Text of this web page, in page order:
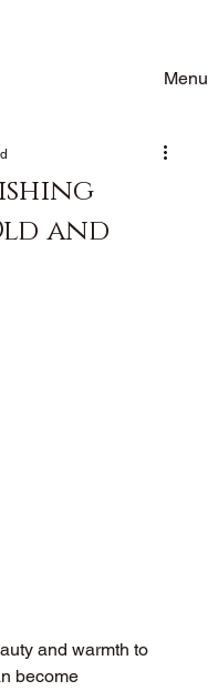
Menu
and
and warmth to
become